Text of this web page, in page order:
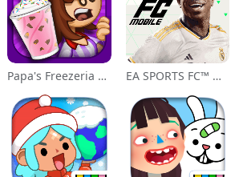
Papa's Freezeria To Go! EA SPORTS FC™ Mobile Soccer